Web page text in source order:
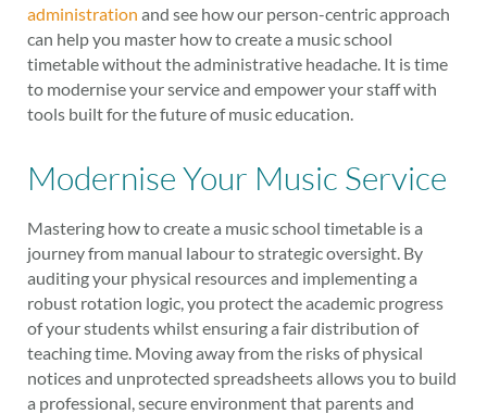
administration and see how our person-centric approach
can help you master how to create a music school
timetable without the administrative headache. It is time
to modernise your service and empower your staff with
tools built for the future of music education.
Modernise Your Music Service
Mastering how to create a music school timetable is a
journey from manual labour to strategic oversight. By
auditing your physical resources and implementing a
robust rotation logic, you protect the academic progress
of your students whilst ensuring a fair distribution of
teaching time. Moving away from the risks of physical
notices and unprotected spreadsheets allows you to build
a professional, secure environment that parents and